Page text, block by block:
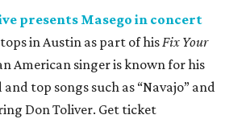
presents Masego in concert
in Austin as part of hisFix Your
American singer is known for his
top songs such as “Navajo” and
Don Toliver. Get ticket